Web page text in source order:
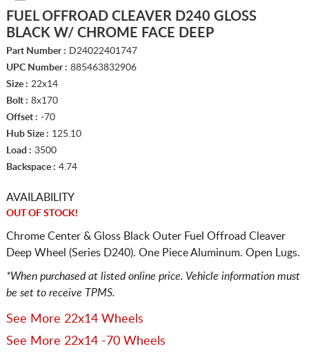
FUEL OFFROAD CLEAVER D240 GLOSS
BLACK W/ CHROME FACE DEEP
Part Number : D24022401747
UPC Number : 885463832906
Size : 22x14
Bolt : 8x170
Offset : -70
Hub Size : 125.10
Load : 3500
Backspace : 4.74
AVAILABILITY
OUT OF STOCK!
Chrome Center & Gloss Black Outer Fuel Offroad Cleaver
Deep Wheel (Series D240). One Piece Aluminum. Open Lugs.
*When purchased at listed online price. Vehicle information must
be set to receive TPMS.
See More 22x14 Wheels
See More 22x14 -70 Wheels